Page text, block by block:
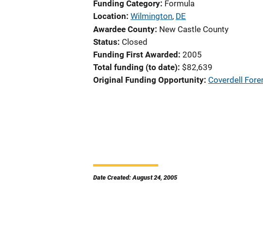
Funding Category Formula
Location Wilmington, DE
Awardee County New Castle County
Status Closed
Funding First Awarded 2005
Total funding (to date) $82,639
Original Funding Opportunity Coverdell
Date Created: August 24, 2005